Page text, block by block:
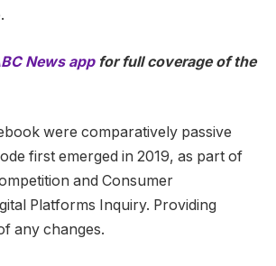
News app for full coverage of the
were comparatively passive
first emerged in 2019, as part of
and Consumer
Platforms Inquiry. Providing
any changes.